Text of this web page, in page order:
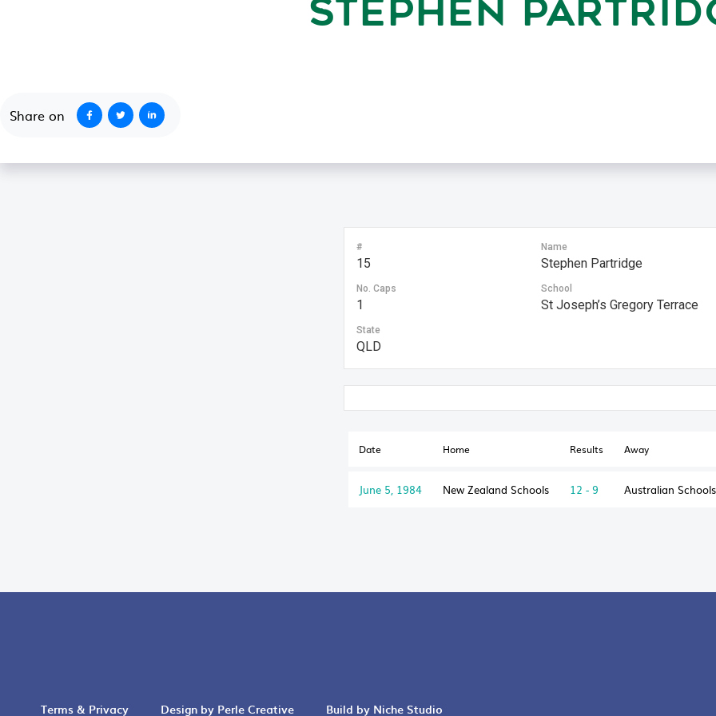
STEPHEN
Share on
#
15
Name
Stephen Partridge
No. Caps
1
School
St Joseph’s Gregory Terrace
State
QLD
Date Home Results Away
June 5, 1984 New Zealand Schools 12 - 9 Australian Schools
Terms & Privacy Design by Perle Creative Build by Niche Studio